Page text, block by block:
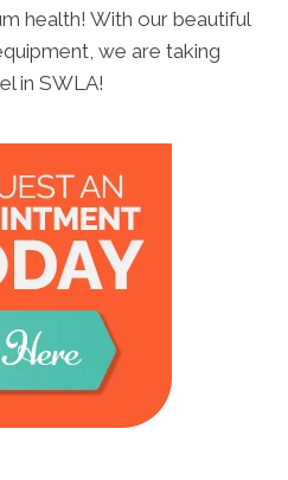
health! With our beautiful
we are taking
in SWLA!